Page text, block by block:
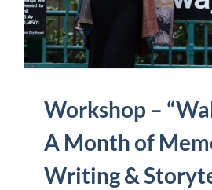
Workshop –
A Month of
Writing &